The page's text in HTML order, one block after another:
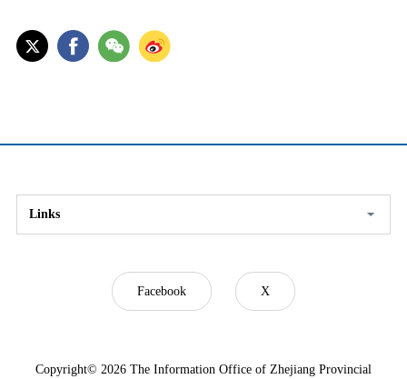
Links
Facebook X
Copyright© 2026 The Information Office of Zhejiang Provincial